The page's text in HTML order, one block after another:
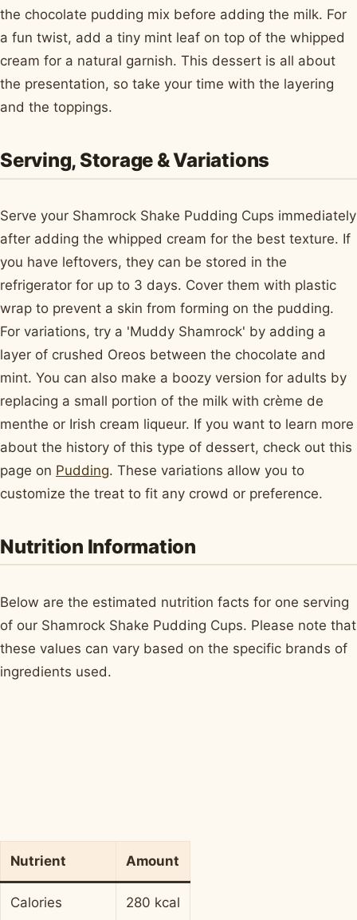
the chocolate pudding mix before adding the milk. For
a fun twist, add a tiny mint leaf on top of the whipped
cream for a natural garnish. This dessert is all about
the presentation, so take your time with the layering
and the toppings.
Serving, Storage & Variations
Serve your Shamrock Shake Pudding Cups immediately
after adding the whipped cream for the best texture. If
you have leftovers, they can be stored in the
refrigerator for up to 3 days. Cover them with plastic
wrap to prevent a skin from forming on the pudding.
For variations, try a 'Muddy Shamrock' by adding a
layer of crushed Oreos between the chocolate and
mint. You can also make a boozy version for adults by
replacing a small portion of the milk with crème de
menthe or Irish cream liqueur. If you want to learn more
about the history of this type of dessert, check out this
page on Pudding. These variations allow you to
customize the treat to fit any crowd or preference.
Nutrition Information
Below are the estimated nutrition facts for one serving
of our Shamrock Shake Pudding Cups. Please note that
these values can vary based on the specific brands of
ingredients used.
Nutrient Amount
Calories 280 kcal